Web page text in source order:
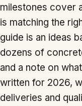
milestones cover
is matching the
guide is an ideas
dozens of
and a note on
written for 2026,
deliveries and